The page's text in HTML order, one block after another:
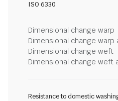
ISO 6330
Dimensional change warp
Dimensional change warp
Dimensional change weft
Dimensional change weft
Resistance to domestic